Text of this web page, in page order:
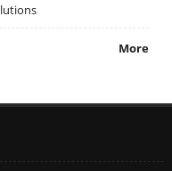
More